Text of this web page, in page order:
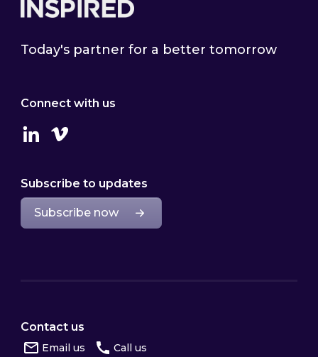
Today's partner for a better tomorrow
Connect with us
LinkedinVimeo
Subscribe to updates
Subscribe now
Contact us
Email us Call us